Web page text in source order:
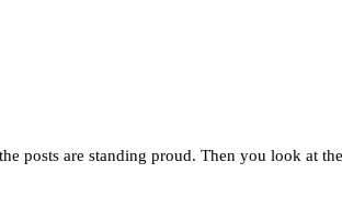
posts are standing proud. Then you look at